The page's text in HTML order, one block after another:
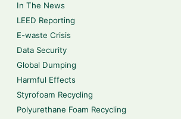
In The News
LEED Reporting
E-waste Crisis
Data Security
Global Dumping
Harmful Effects
Styrofoam Recycling
Polyurethane Foam Recycling